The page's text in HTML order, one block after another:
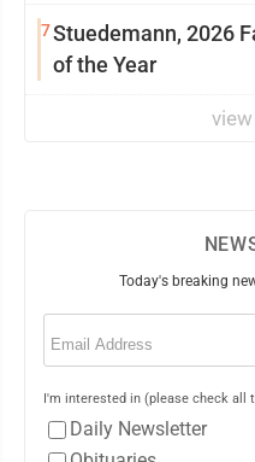
7Stuedemann, 2026
of the Year
Today's breaking
Email
I'm interested in (please check all
Daily Newsletter